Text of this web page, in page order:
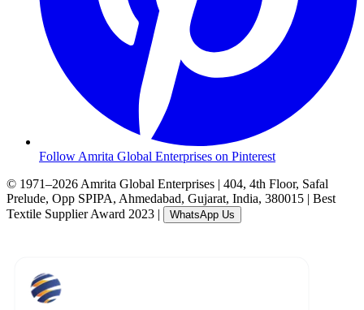
Follow Amrita Global Enterprises on Pinterest
© 1971–2026 Amrita Global Enterprises | 404, 4th Floor, Safal
Prelude, Opp SPIPA, Ahmedabad, Gujarat, India, 380015 | Best
Textile Supplier Award 2023 | WhatsApp Us